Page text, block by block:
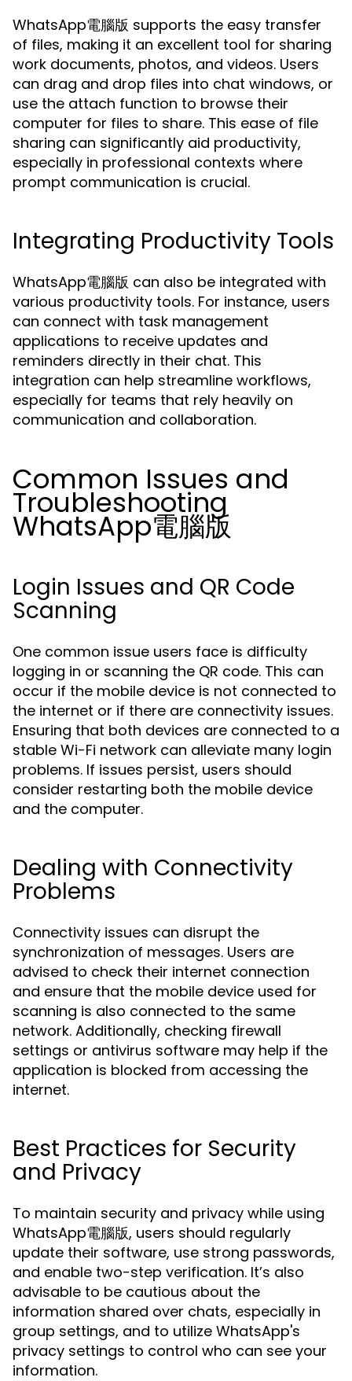
WhatsApp電腦版 supports the easy transfer
of files, making it an excellent tool for sharing
work documents, photos, and videos. Users
can drag and drop files into chat windows, or
use the attach function to browse their
computer for files to share. This ease of file
sharing can significantly aid productivity,
especially in professional contexts where
prompt communication is crucial.
Integrating Productivity Tools
WhatsApp電腦版 can also be integrated with
various productivity tools. For instance, users
can connect with task management
applications to receive updates and
reminders directly in their chat. This
integration can help streamline workflows,
especially for teams that rely heavily on
communication and collaboration.
Common Issues and
Troubleshooting
WhatsApp電腦版
Login Issues and QR Code
Scanning
One common issue users face is difficulty
logging in or scanning the QR code. This can
occur if the mobile device is not connected to
the internet or if there are connectivity issues.
Ensuring that both devices are connected to a
stable Wi-Fi network can alleviate many login
problems. If issues persist, users should
consider restarting both the mobile device
and the computer.
Dealing with Connectivity
Problems
Connectivity issues can disrupt the
synchronization of messages. Users are
advised to check their internet connection
and ensure that the mobile device used for
scanning is also connected to the same
network. Additionally, checking firewall
settings or antivirus software may help if the
application is blocked from accessing the
internet.
Best Practices for Security
and Privacy
To maintain security and privacy while using
WhatsApp電腦版, users should regularly
update their software, use strong passwords,
and enable two-step verification. It’s also
advisable to be cautious about the
information shared over chats, especially in
group settings, and to utilize WhatsApp's
privacy settings to control who can see your
information.